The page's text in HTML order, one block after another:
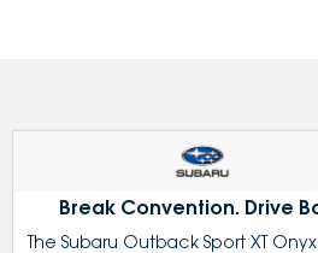
Break Convention. Drive
The Subaru Outback Sport XT